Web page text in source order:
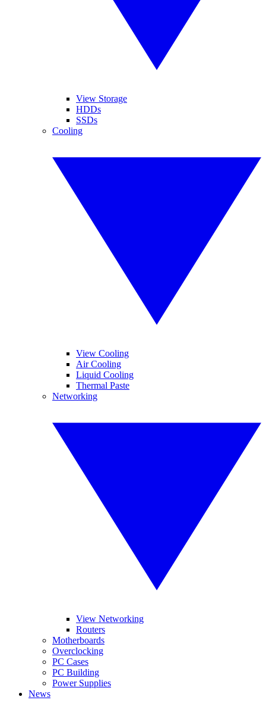
View Storage
HDDs
SSDs
Cooling
View Cooling
Air Cooling
Liquid Cooling
Thermal Paste
Networking
View Networking
Routers
Motherboards
Overclocking
PC Cases
PC Building
Power Supplies
News